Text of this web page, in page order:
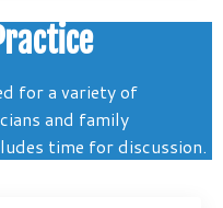
for a variety of
and family
time for discussion.